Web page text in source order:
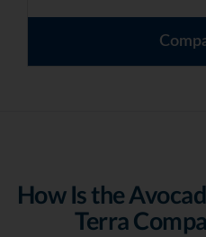
How Is the
Terra